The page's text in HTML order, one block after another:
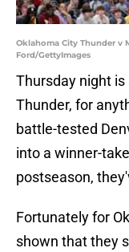
Oklahoma City Thunder v
Ford/GettyImages
Thursday night is
Thunder, for
battle-tested
into a winner-
postseason,
Fortunately for
shown that they